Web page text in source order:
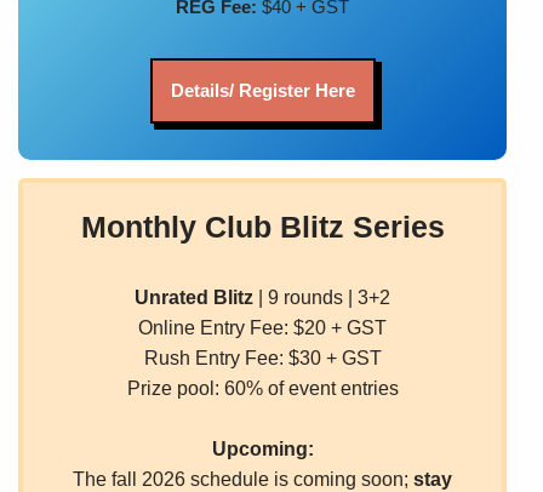
REG Fee: $40 + GST
Details/ Register Here
Monthly Club Blitz Series
Unrated Blitz | 9 rounds | 3+2
Online Entry Fee: $20 + GST
Rush Entry Fee: $30 + GST
Prize pool: 60% of event entries
Upcoming:
The fall 2026 schedule is coming soon; stay